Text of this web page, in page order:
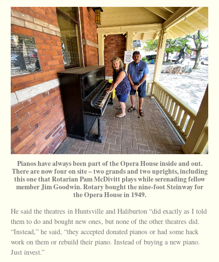
Pianos have always been part of the Opera House inside and out.
There are now four on site – two grands and two uprights, including
this one that Rotarian Pam McDivitt plays while serenading fellow
member Jim Goodwin. Rotary bought the nine-foot Steinway for
the Opera House in 1949.
He said the theatres in Huntsville and Haliburton “did exactly as I told
them to do and bought new ones, but none of the other theatres did.
“Instead,” he said, “they accepted donated pianos or had some hack
work on them or rebuild their piano. Instead of buying a new piano.
Just invest.”